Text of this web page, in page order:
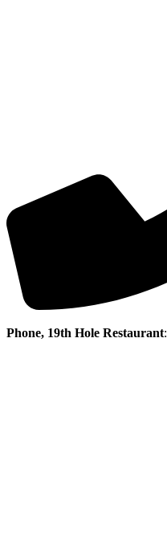
Phone, 19th Hole Restaurant: